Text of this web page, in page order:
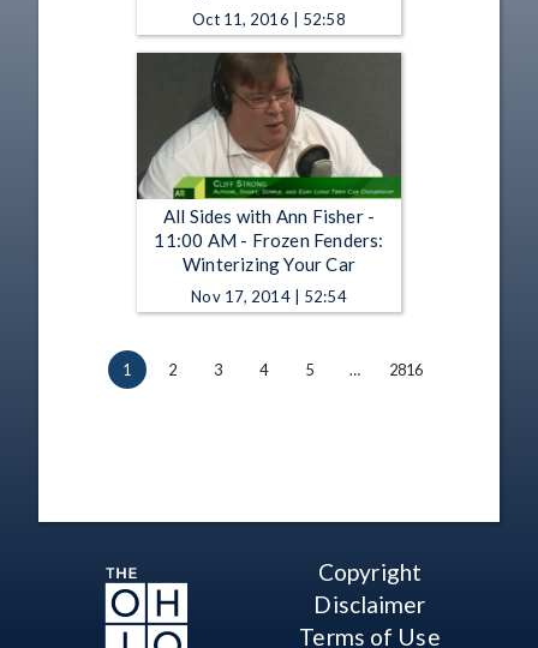
Oct 11, 2016 | 52:58
All Sides with Ann Fisher -
11:00 AM - Frozen Fenders:
Winterizing Your Car
Nov 17, 2014 | 52:54
1 2 3 4 5 … 2816
Copyright
Disclaimer
Terms of Use